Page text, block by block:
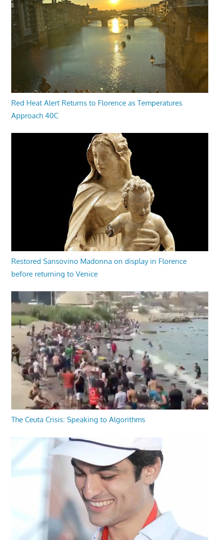
Red Heat Alert Returns to Florence as Temperatures
Approach 40C
Restored Sansovino Madonna on display in Florence
before returning to Venice
The Ceuta Crisis: Speaking to Algorithms